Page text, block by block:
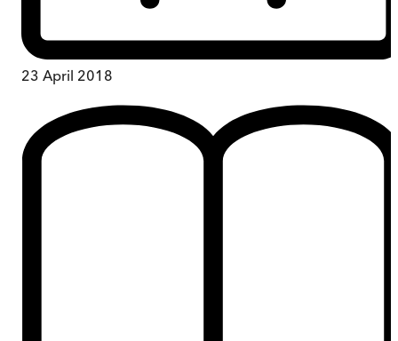
23 April 2018